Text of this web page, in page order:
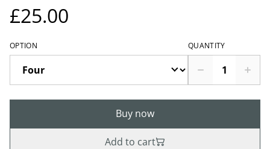
£25.00
OPTION QUANTITY
Buy now
Add to cart